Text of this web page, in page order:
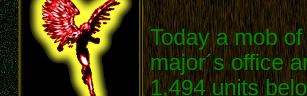
Today a mob
major´s office
1,494 units